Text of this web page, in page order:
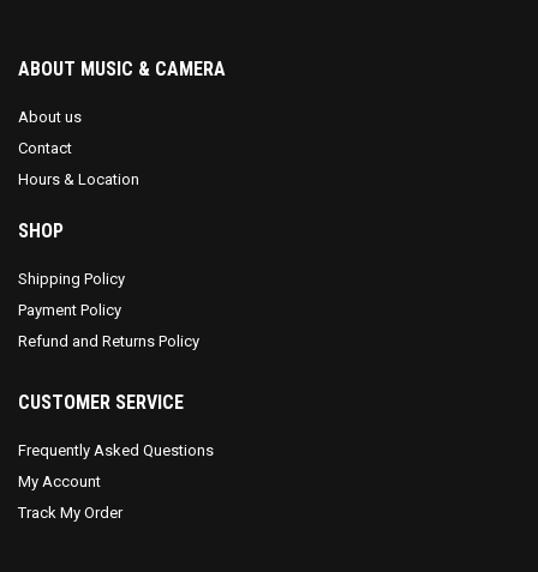
ABOUT MUSIC & CAMERA
About us
Contact
Hours & Location
SHOP
Shipping Policy
Payment Policy
Refund and Returns Policy
CUSTOMER SERVICE
Frequently Asked Questions
My Account
Track My Order